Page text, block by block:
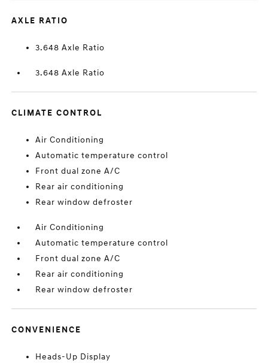
AXLE RATIO
3.648 Axle Ratio
3.648 Axle Ratio
CLIMATE CONTROL
Air Conditioning
Automatic temperature control
Front dual zone A/C
Rear air conditioning
Rear window defroster
Air Conditioning
Automatic temperature control
Front dual zone A/C
Rear air conditioning
Rear window defroster
CONVENIENCE
Heads-Up Display